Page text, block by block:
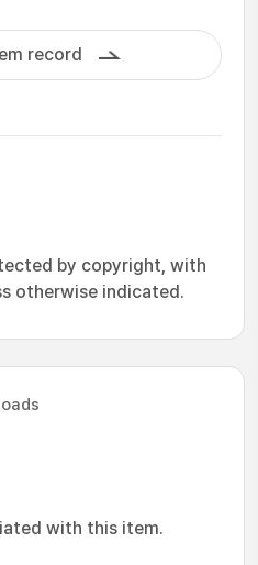
record
by copyright, with
otherwise indicated.
with this item.